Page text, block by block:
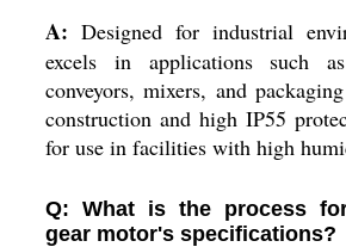
A: Designed for industrial
excels in applications such
conveyors, mixers, and
construction and high IP55
for use in facilities with high
Q: What is the process
gear motor's specifications?